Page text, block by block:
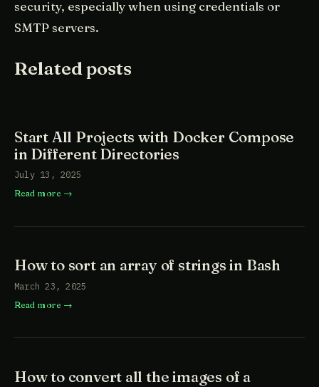
security, especially when using credentials or
SMTP servers.
Related posts
Start All Projects with Docker Compose
in Different Directories
July 13, 2025
Read more
How to sort an array of strings in Bash
March 23, 2025
Read more
How to convert all the images of a